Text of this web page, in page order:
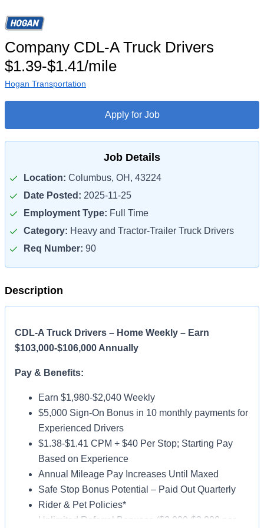
Company CDL-A Truck Drivers
$1.39-$1.41/mile
Hogan Transportation
Apply for Job
Job Details
Location: Columbus, OH, 43224
Date Posted: 2025-11-25
Employment Type: Full Time
Category: Heavy and Tractor-Trailer Truck Drivers
Req Number: 90
Description
CDL-A Truck Drivers – Home Weekly – Earn
$103,000-$106,000 Annually
Pay & Benefits:
Earn $1,980-$2,040 Weekly
$5,000 Sign-On Bonus in 10 monthly payments for
Experienced Drivers
$1.38-$1.41 CPM + $40 Per Stop; Starting Pay
Based on Experience
Annual Mileage Pay Increases Until Maxed
Safe Stop Bonus Potential – Paid Out Quarterly
Rider & Pet Policies*
Unlimited Referral Bonuses ($2,000-$3,000 per